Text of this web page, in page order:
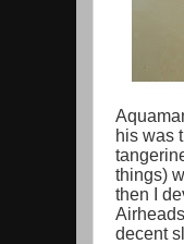
his was
things)
then I
decent